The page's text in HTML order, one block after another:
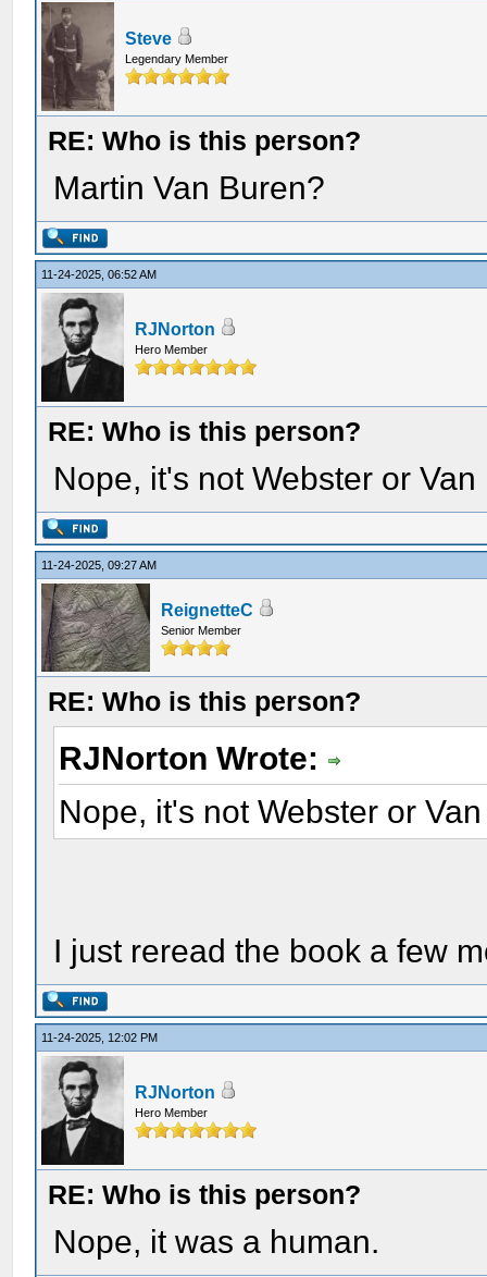
Steve
Legendary Member
RE: Who is this person?
Martin Van Buren?
11-24-2025, 06:52 AM
RJNorton
Hero Member
RE: Who is this person?
Nope, it's not Webster or Van
11-24-2025, 09:27 AM
ReignetteC
Senior Member
RE: Who is this person?
RJNorton Wrote:
Nope, it's not Webster or
I just reread the book a few
11-24-2025, 12:02 PM
RJNorton
Hero Member
RE: Who is this person?
Nope, it was a human.